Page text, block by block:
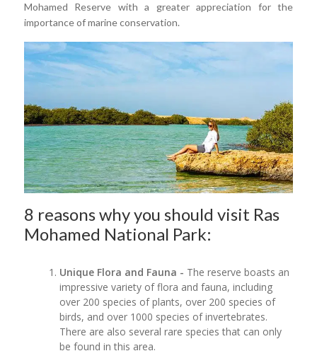
Mohamed Reserve with a greater appreciation for the
importance of marine conservation.
8 reasons why you should visit Ras
Mohamed National Park:
Unique Flora and Fauna - The reserve boasts an
impressive variety of flora and fauna, including
over 200 species of plants, over 200 species of
birds, and over 1000 species of invertebrates.
There are also several rare species that can only
be found in this area.